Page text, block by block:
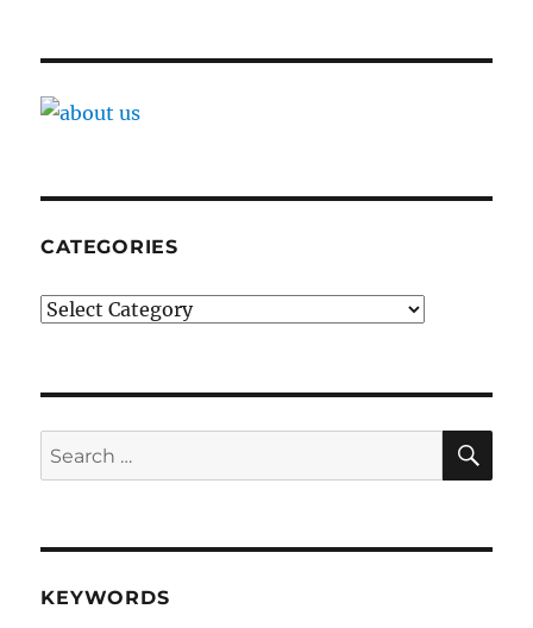
CATEGORIES
Categories
Search
for:
KEYWORDS